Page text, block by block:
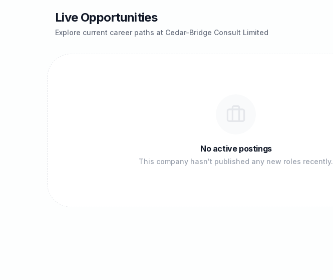
Live Opportunities
Explore current career paths at Cedar-Bridge Consult Limited
No active postings
This company hasn't published any new roles recently.